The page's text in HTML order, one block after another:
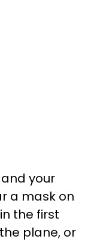
your
a mask on
the first
plane, or